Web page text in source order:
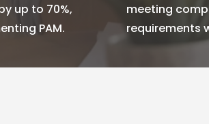
up to 70%,
PAM.
meeting
requirements